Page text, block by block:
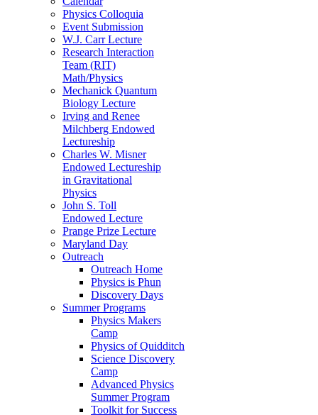
Physics Colloquia
Event Submission
W.J. Carr Lecture
Research Interaction
Team (RIT)
Math/Physics
Mechanick Quantum
Biology Lecture
Irving and Renee
Milchberg Endowed
Lectureship
Charles W. Misner
Endowed Lectureship
in Gravitational
Physics
John S. Toll
Endowed Lecture
Prange Prize Lecture
Maryland Day
Outreach
Outreach Home
Physics is Phun
Discovery Days
Summer Programs
Physics Makers
Camp
Physics of Quidditch
Science Discovery
Camp
Advanced Physics
Summer Program
Toolkit for Success